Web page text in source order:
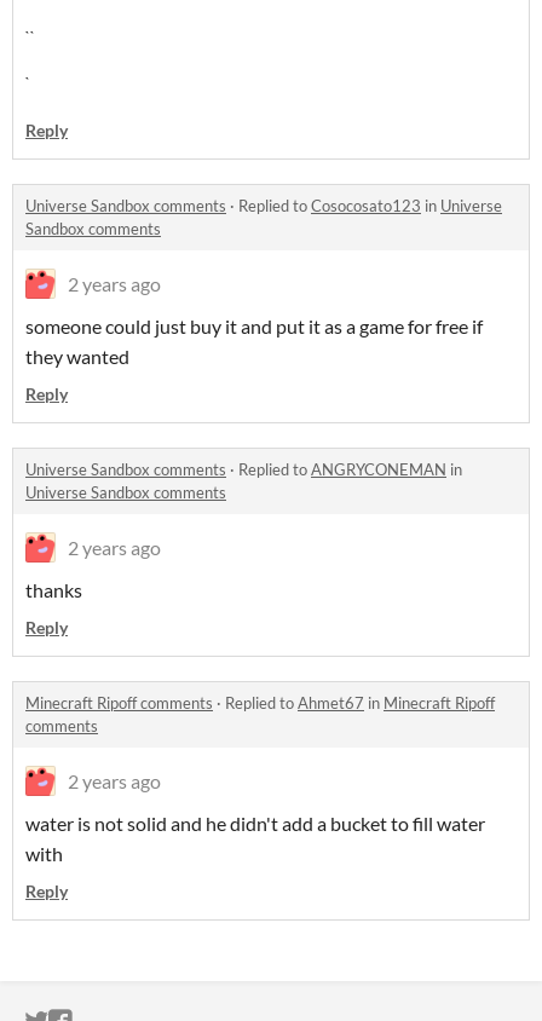
``
`
Reply
Universe Sandbox comments · Replied toCosocosato123 in Universe
Sandbox comments
2 years ago
someone could just buy it and put it as a game for free if
they wanted
Reply
Universe Sandbox comments · Replied toANGRYCONEMAN in
Universe Sandbox comments
2 years ago
thanks
Reply
Minecraft Ripoff comments · Replied toAhmet67 in Minecraft Ripoff
comments
2 years ago
water is not solid and he didn't add a bucket to fill water
with
Reply